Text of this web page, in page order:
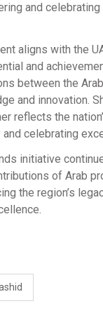
and
aligns with the
and
between the
and innovation.
reflects the
celebrating
initiative
of Arab
the region’s